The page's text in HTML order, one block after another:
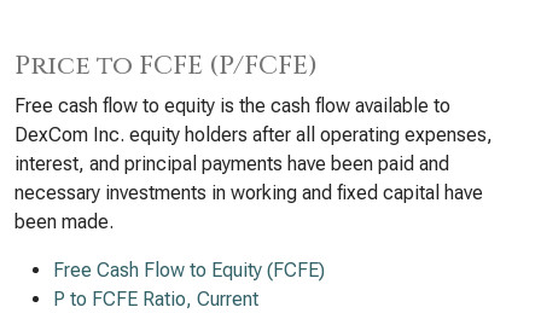
Price to FCFE (P/FCFE)
Free cash flow to equity is the cash flow available to
DexCom Inc. equity holders after all operating expenses,
interest, and principal payments have been paid and
necessary investments in working and fixed capital have
been made.
Free Cash Flow to Equity (FCFE)
P to FCFE Ratio, Current